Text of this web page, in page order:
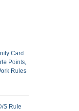
Card
Points,
Rules
S Rule